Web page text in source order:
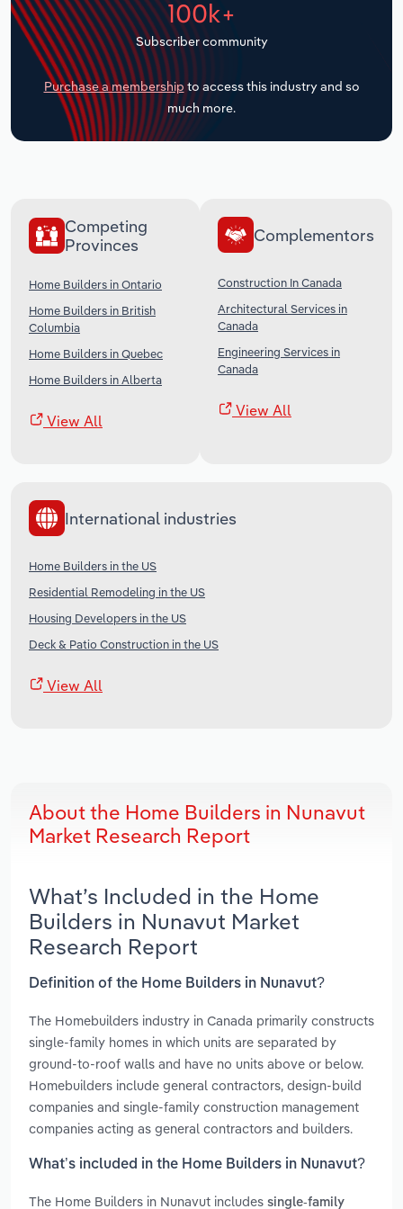
100k+
Subscriber community
Purchase a membership to access this industry and so
much more.
Competing
Provinces
Home Builders in Ontario
Home Builders in British
Columbia
Home Builders in Quebec
Home Builders in Alberta
View All
Complementors
Construction In Canada
Architectural Services in
Canada
Engineering Services in
Canada
View All
International industries
Home Builders in the US
Residential Remodeling in the US
Housing Developers in the US
Deck & Patio Construction in the US
View All
About the Home Builders in Nunavut
Market Research Report
What’s Included in the Home
Builders in Nunavut Market
Research Report
Definition of the Home Builders in Nunavut?
The Homebuilders industry in Canada primarily constructs
single-family homes in which units are separated by
ground-to-roof walls and have no units above or below.
Homebuilders include general contractors, design-build
companies and single-family construction management
companies acting as general contractors and builders.
What’s included in the Home Builders in Nunavut?
The Home Builders in Nunavut includes single-family
Transportation and Warehousing
Utilities
Wholesale Trade